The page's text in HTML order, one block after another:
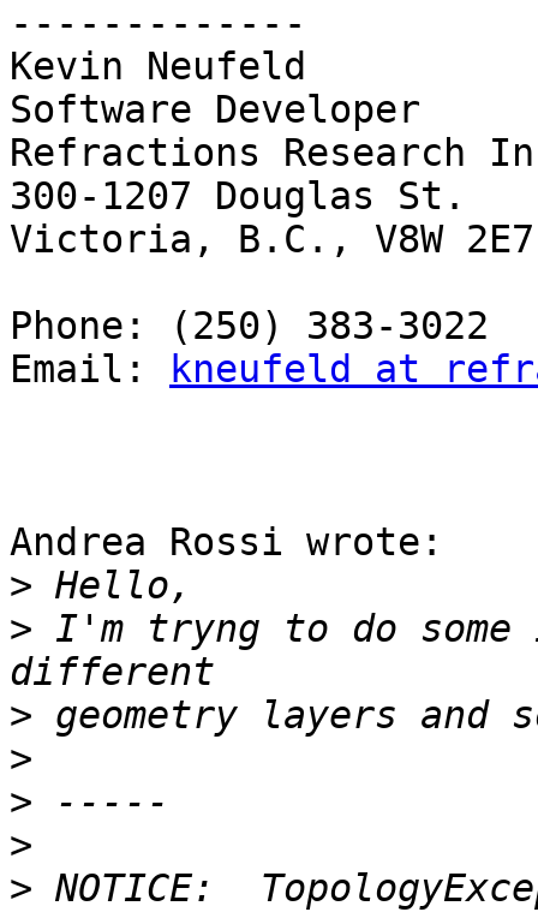
-------------
Kevin Neufeld
Software Developer
Refractions Research
300-1207 Douglas St.
Victoria, B.C., V8W 2E7
Phone: (250) 383-3022
Email:
kneufeld at
Andrea Rossi wrote:
>
> I'm tryng to do some
>
>
>
>
> NOTICE: